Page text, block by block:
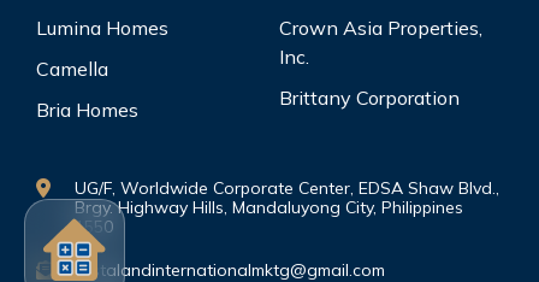
Lumina Homes
Camella
Bria Homes
Crown Asia Properties,
Inc.
Brittany Corporation
UG/F, Worldwide Corporate Center, EDSA Shaw Blvd.,
Brgy. Highway Hills, Mandaluyong City, Philippines
1550
vistalandinternationalmktg@gmail.com